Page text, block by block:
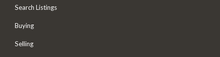
Search Listings
Buying
Selling